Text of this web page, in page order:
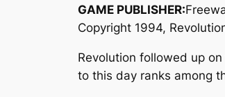
GAME PUBLISHER:
Copyright 1994,
Revolution followed up
to this day ranks among